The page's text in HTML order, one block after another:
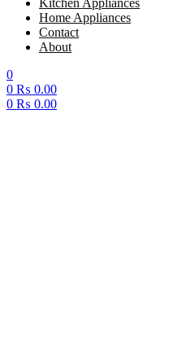
Kitchen Appliances
Home Appliances
Contact
About
0
0 ₨ 0.00
0 ₨ 0.00